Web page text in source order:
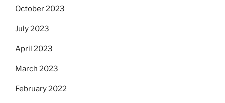
October 2023
July 2023
April 2023
March 2023
February 2022